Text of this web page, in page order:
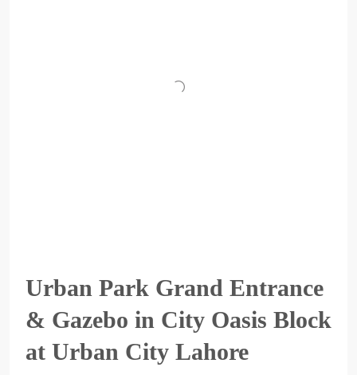
Urban Park Grand Entrance
& Gazebo in City Oasis Block
at Urban City Lahore